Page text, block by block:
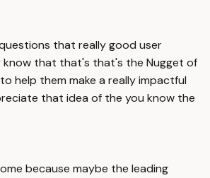
that really good user
know that that's that's the Nugget of
help them make a really impactful
that idea of the you know the
because maybe the leading